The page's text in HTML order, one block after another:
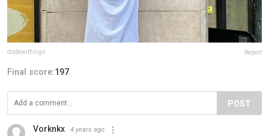
dudewithsign Report
Final score:197
POST
Vorknkx 4 years ago